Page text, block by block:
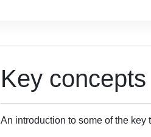
Key concepts
An introduction to some of the